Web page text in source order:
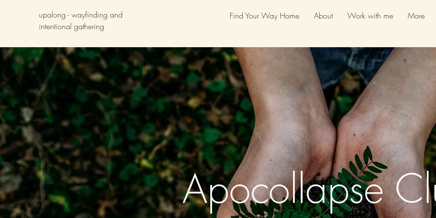
upalong - wayfinding and
intentional gathering
Find Your Way Home About Work with me More
Apocollapse